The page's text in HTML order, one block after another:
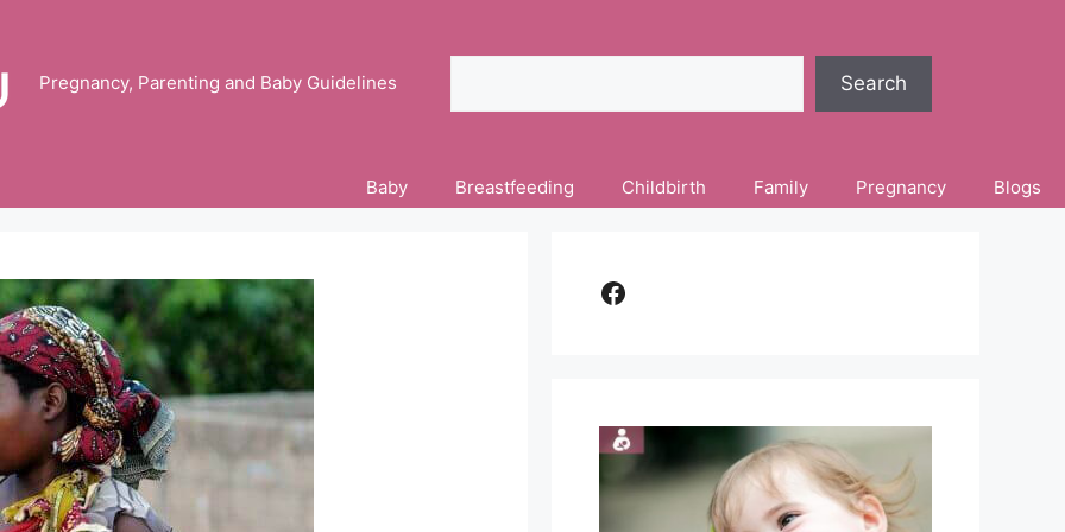
Pregnancy, Parenting and Baby Guidelines Search
Baby Breastfeeding Childbirth Family Pregnancy Blogs
Facebook